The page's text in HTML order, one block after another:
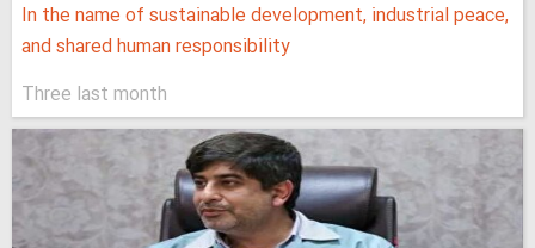
In the name of sustainable development, industrial peace,
and shared human responsibility
Three last month